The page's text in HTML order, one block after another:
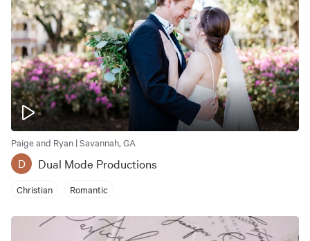
Paige and Ryan | Savannah, GA
D Dual Mode Productions
Christian Romantic